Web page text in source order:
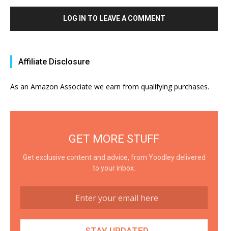
LOG IN TO LEAVE A COMMENT
Affiliate Disclosure
As an Amazon Associate we earn from qualifying purchases.
GET MORE STUFF
Get exclusive content and advice, from Yoodley delivered
to your inbox.